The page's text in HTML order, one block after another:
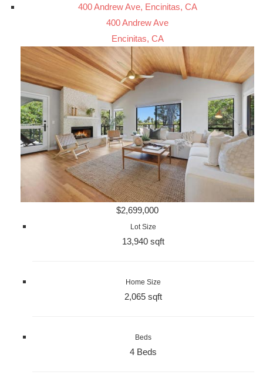
400 Andrew Ave, Encinitas, CA
400 Andrew Ave
Encinitas, CA
$2,699,000
Lot Size
13,940 sqft
Home Size
2,065 sqft
Beds
4 Beds